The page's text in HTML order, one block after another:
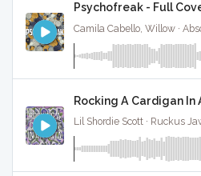
Psychofreak - Full
Rocking A Cardigan In
Lil Shordie Scott · Ruckus